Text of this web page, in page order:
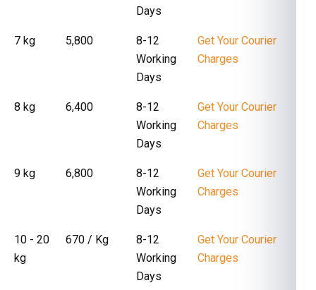
Days
7 kg ₹ 5,800
8-12
Working
Days
Get Your Courier
Charges
8 kg ₹ 6,400
8-12
Working
Days
Get Your Courier
Charges
9 kg ₹ 6,800
8-12
Working
Days
Get Your Courier
Charges
10 - 20
kg
₹ 670 / Kg
8-12
Working
Days
Get Your Courier
Charges